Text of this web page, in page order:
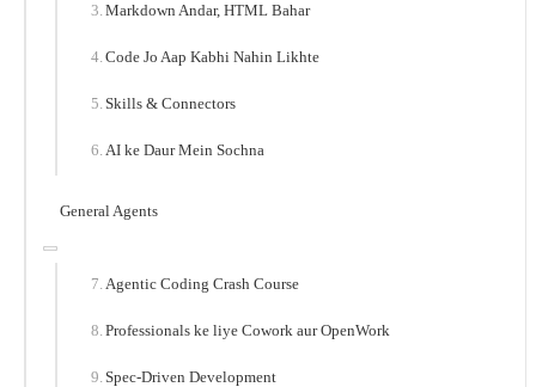
Markdown Andar, HTML Bahar
Code Jo Aap Kabhi Nahin Likhte
Skills & Connectors
AI ke Daur Mein Sochna
General Agents
Agentic Coding Crash Course
Professionals ke liye Cowork aur OpenWork
Spec-Driven Development